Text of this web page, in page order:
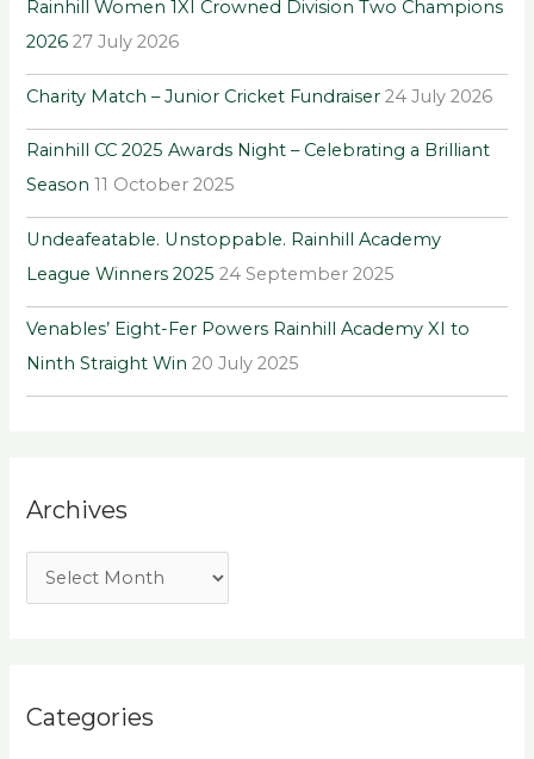
f
o
r
Rainhill Women 1XI Crowned Division Two Champions
2026 27 July 2026
Charity Match – Junior Cricket Fundraiser 24 July 2026
Rainhill CC 2025 Awards Night – Celebrating a Brilliant
Season 11 October 2025
Undeafeatable. Unstoppable. Rainhill Academy
League Winners 2025 24 September 2025
Venables’ Eight-Fer Powers Rainhill Academy XI to
Ninth Straight Win 20 July 2025
Archives
Categories